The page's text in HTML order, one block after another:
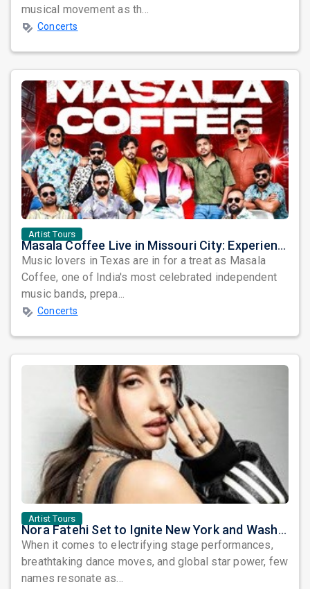
musical movement as th...
Concerts
Artist Tours
Masala Coffee Live in Missouri City: Experience the Energy of One of South India's Most Dynamic Bands
Music lovers in Texas are in for a treat as Masala
Coffee, one of India's most celebrated independent
music bands, prepa...
Concerts
Artist Tours
Nora Fatehi Set to Ignite New York and Washington DC with Exclusive Glam Nights
When it comes to electrifying stage performances,
breathtaking dance moves, and global star power, few
names resonate as...